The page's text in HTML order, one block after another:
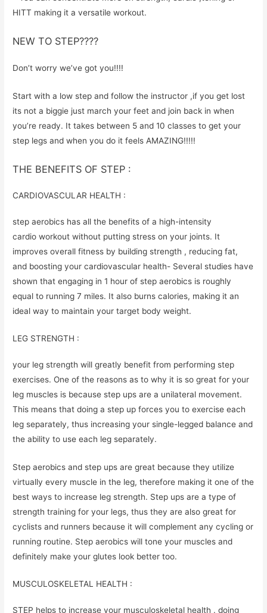
HITT making it a versatile workout.
NEW TO STEP????
Don’t worry we’ve got you!!!!
Start with a low step and follow the instructor ,if you get lost
its not a biggie just march your feet and join back in when
you’re ready. It takes between 5 and 10 classes to get your
step legs and when you do it feels AMAZING!!!!!
THE BENEFITS OF STEP :
CARDIOVASCULAR HEALTH :
step aerobics has all the benefits of a high-intensity
cardio workout without putting stress on your joints. It
improves overall fitness by building strength , reducing fat,
and boosting your cardiovascular health- Several studies have
shown that engaging in 1 hour of step aerobics is roughly
equal to running 7 miles. It also burns calories, making it an
ideal way to maintain your target body weight.
LEG STRENGTH :
your leg strength will greatly benefit from performing step
exercises. One of the reasons as to why it is so great for your
leg muscles is because step ups are a unilateral movement.
This means that doing a step up forces you to exercise each
leg separately, thus increasing your single-legged balance and
the ability to use each leg separately.
Step aerobics and step ups are great because they utilize
virtually every muscle in the leg, therefore making it one of the
best ways to increase leg strength. Step ups are a type of
strength training for your legs, thus they are also great for
cyclists and runners because it will complement any cycling or
running routine. Step aerobics will tone your muscles and
definitely make your glutes look better too.
MUSCULOSKELETAL HEALTH :
STEP helps to increase your musculoskeletal health . doing